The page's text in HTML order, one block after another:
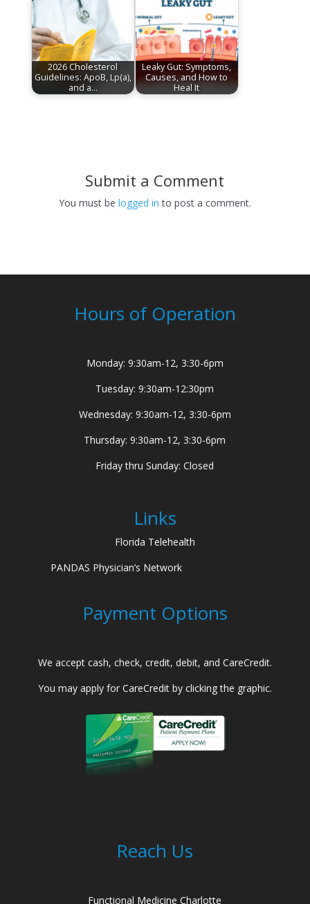
2026 Cholesterol
Guidelines: ApoB, Lp(a),
and a…
Leaky Gut: Symptoms,
Causes, and How to
Heal It
Submit a Comment
You must be logged in to post a comment.
Hours of Operation
Monday: 9:30am-12, 3:30-6pm
Tuesday: 9:30am-12:30pm
Wednesday: 9:30am-12, 3:30-6pm
Thursday: 9:30am-12, 3:30-6pm
Friday thru Sunday: Closed
Links
Florida Telehealth
PANDAS Physician’s Network
Payment Options
We accept cash, check, credit, debit, and CareCredit.
You may apply for CareCredit by clicking the graphic.
Reach Us
Functional Medicine Charlotte